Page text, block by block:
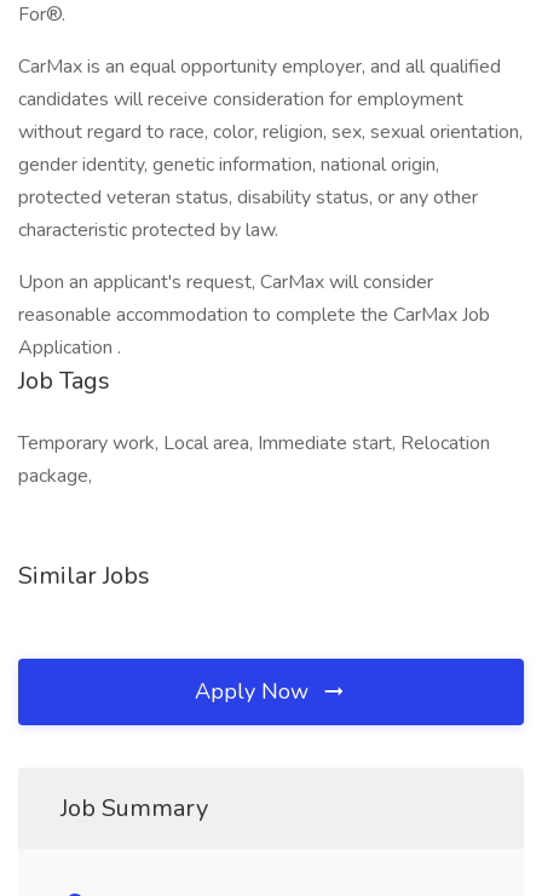
For®.
CarMax is an equal opportunity employer, and all qualified
candidates will receive consideration for employment
without regard to race, color, religion, sex, sexual orientation,
gender identity, genetic information, national origin,
protected veteran status, disability status, or any other
characteristic protected by law.
Upon an applicant's request, CarMax will consider
reasonable accommodation to complete the CarMax Job
Application .
Job Tags
Temporary work, Local area, Immediate start, Relocation
package,
Similar Jobs
Apply Now
Job Summary